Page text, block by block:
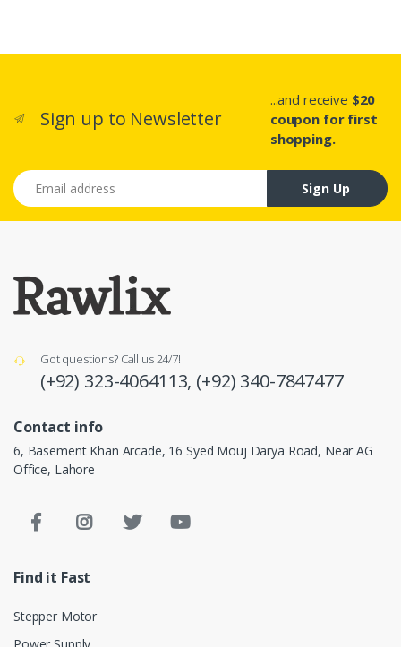
Sign up to Newsletter
...and receive $20
coupon for first
shopping.
Email address
Sign Up
Got questions? Call us 24/7!
(+92) 323-4064113, (+92) 340-7847477
Contact info
6, Basement Khan Arcade, 16 Syed Mouj Darya Road, Near AG
Office, Lahore
Find it Fast
Stepper Motor